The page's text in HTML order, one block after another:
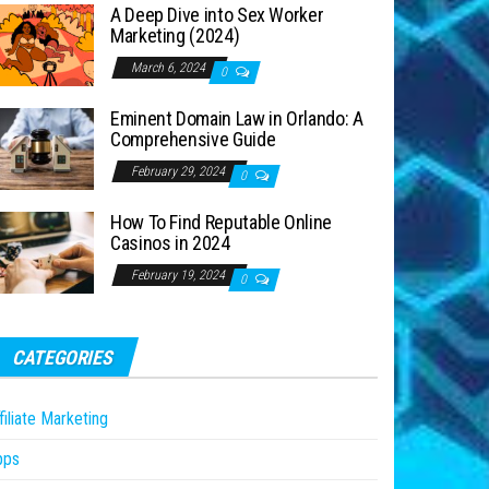
A Deep Dive into Sex Worker
Marketing (2024)
March 6, 2024 0
Eminent Domain Law in Orlando: A
Comprehensive Guide
February 29, 2024 0
How To Find Reputable Online
Casinos in 2024
February 19, 2024 0
CATEGORIES
Marketing